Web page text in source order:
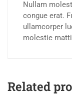
Nullam
congue erat.
ullamcorper
molestie
Related